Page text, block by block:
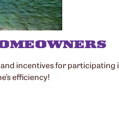
incentives for participating
efficiency!